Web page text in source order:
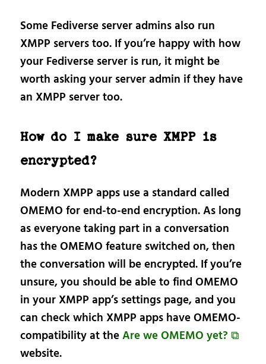
Some Fediverse server admins also run
XMPP servers too. If you’re happy with how
your Fediverse server is run, it might be
worth asking your server admin if they have
an XMPP server too.
How do I make sure XMPP is
encrypted?
Modern XMPP apps use a standard called
OMEMO for end-to-end encryption. As long
as everyone taking part in a conversation
has the OMEMO feature switched on, then
the conversation will be encrypted. If you’re
unsure, you should be able to find OMEMO
in your XMPP app’s settings page, and you
can check which XMPP apps have OMEMO-
compatibility at theAre we OMEMO yet? ⧉
website.